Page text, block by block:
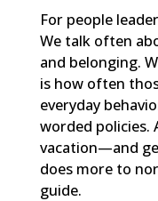
For people
We talk often
and belonging.
is how often
everyday
worded policies.
vacation—and
does more to
guide.